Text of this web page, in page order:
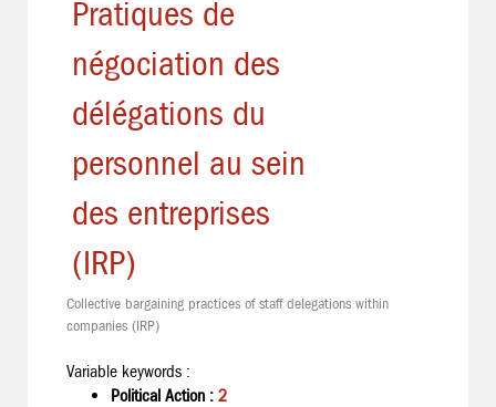
Pratiques de
négociation des
délégations du
personnel au sein
des entreprises
(IRP)
Collective bargaining practices of staff delegations within
companies (IRP)
Variable keywords :
Political Action : 2